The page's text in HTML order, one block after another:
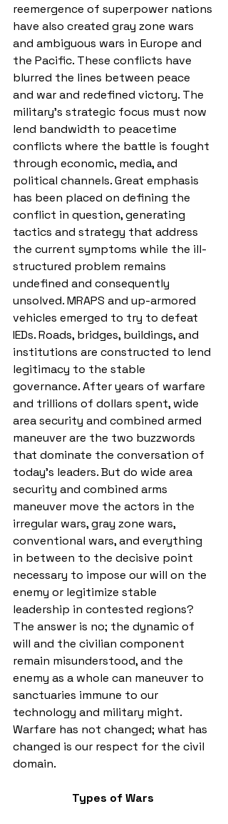
reemergence of superpower nations
have also created gray zone wars
and ambiguous wars in Europe and
the Pacific. These conflicts have
blurred the lines between peace
and war and redefined victory. The
military's strategic focus must now
lend bandwidth to peacetime
conflicts where the battle is fought
through economic, media, and
political channels. Great emphasis
has been placed on defining the
conflict in question, generating
tactics and strategy that address
the current symptoms while the ill-
structured problem remains
undefined and consequently
unsolved. MRAPS and up-armored
vehicles emerged to try to defeat
IEDs. Roads, bridges, buildings, and
institutions are constructed to lend
legitimacy to the stable
governance. After years of warfare
and trillions of dollars spent, wide
area security and combined armed
maneuver are the two buzzwords
that dominate the conversation of
today’s leaders. But do wide area
security and combined arms
maneuver move the actors in the
irregular wars, gray zone wars,
conventional wars, and everything
in between to the decisive point
necessary to impose our will on the
enemy or legitimize stable
leadership in contested regions?
The answer is no; the dynamic of
will and the civilian component
remain misunderstood, and the
enemy as a whole can maneuver to
sanctuaries immune to our
technology and military might.
Warfare has not changed; what has
changed is our respect for the civil
domain.
Types of Wars